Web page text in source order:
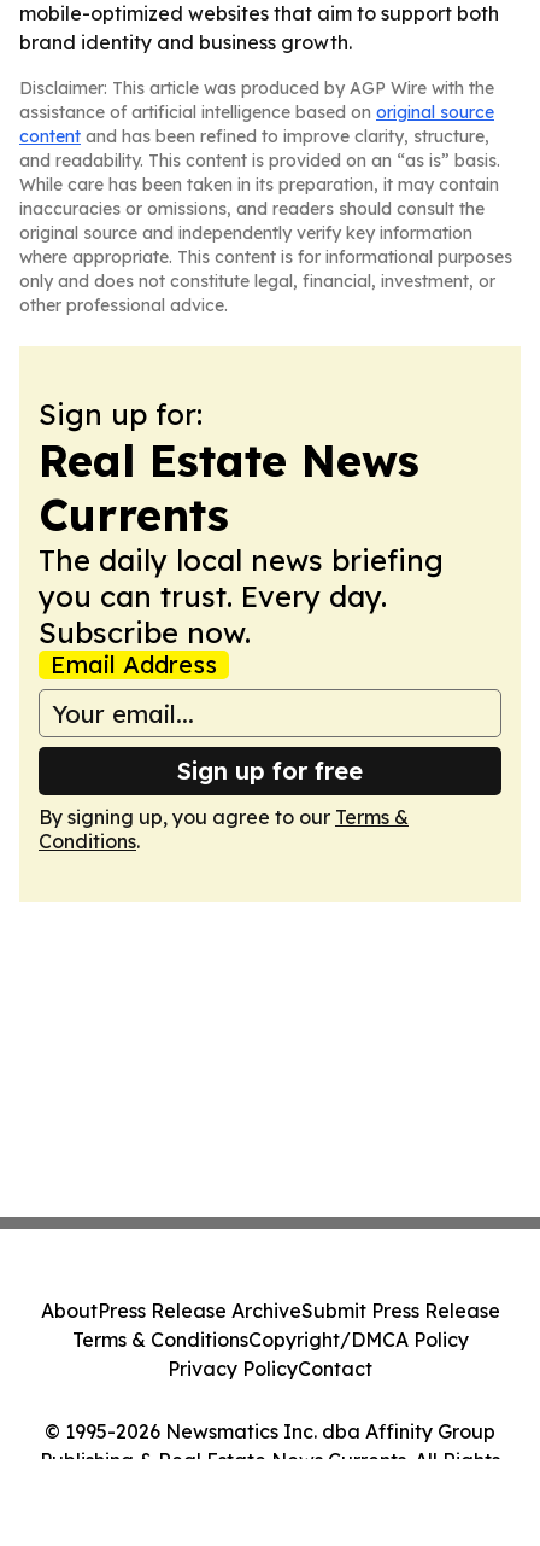
mobile-optimized websites that aim to support both
brand identity and business growth.
Disclaimer: This article was produced by AGP Wire with the
assistance of artificial intelligence based on original source
content and has been refined to improve clarity, structure,
and readability. This content is provided on an “as is” basis.
While care has been taken in its preparation, it may contain
inaccuracies or omissions, and readers should consult the
original source and independently verify key information
where appropriate. This content is for informational purposes
only and does not constitute legal, financial, investment, or
other professional advice.
Sign up for:
Real Estate News
Currents
The daily local news briefing
you can trust. Every day.
Subscribe now.
Email Address
Sign up for free
By signing up, you agree to our Terms &
Conditions.
© 1995-2026 Newsmatics Inc. dba Affinity Group
Publishing & Real Estate News Currents. All Rights
AboutPress Release ArchiveSubmit Press Release
Terms & ConditionsCopyright/DMCA Policy
Privacy PolicyContact